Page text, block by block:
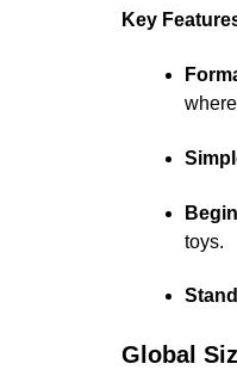
Key
toys.
Global